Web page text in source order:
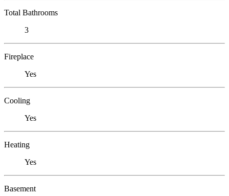
Total Bathrooms
3
Fireplace
Yes
Cooling
Yes
Heating
Yes
Basement